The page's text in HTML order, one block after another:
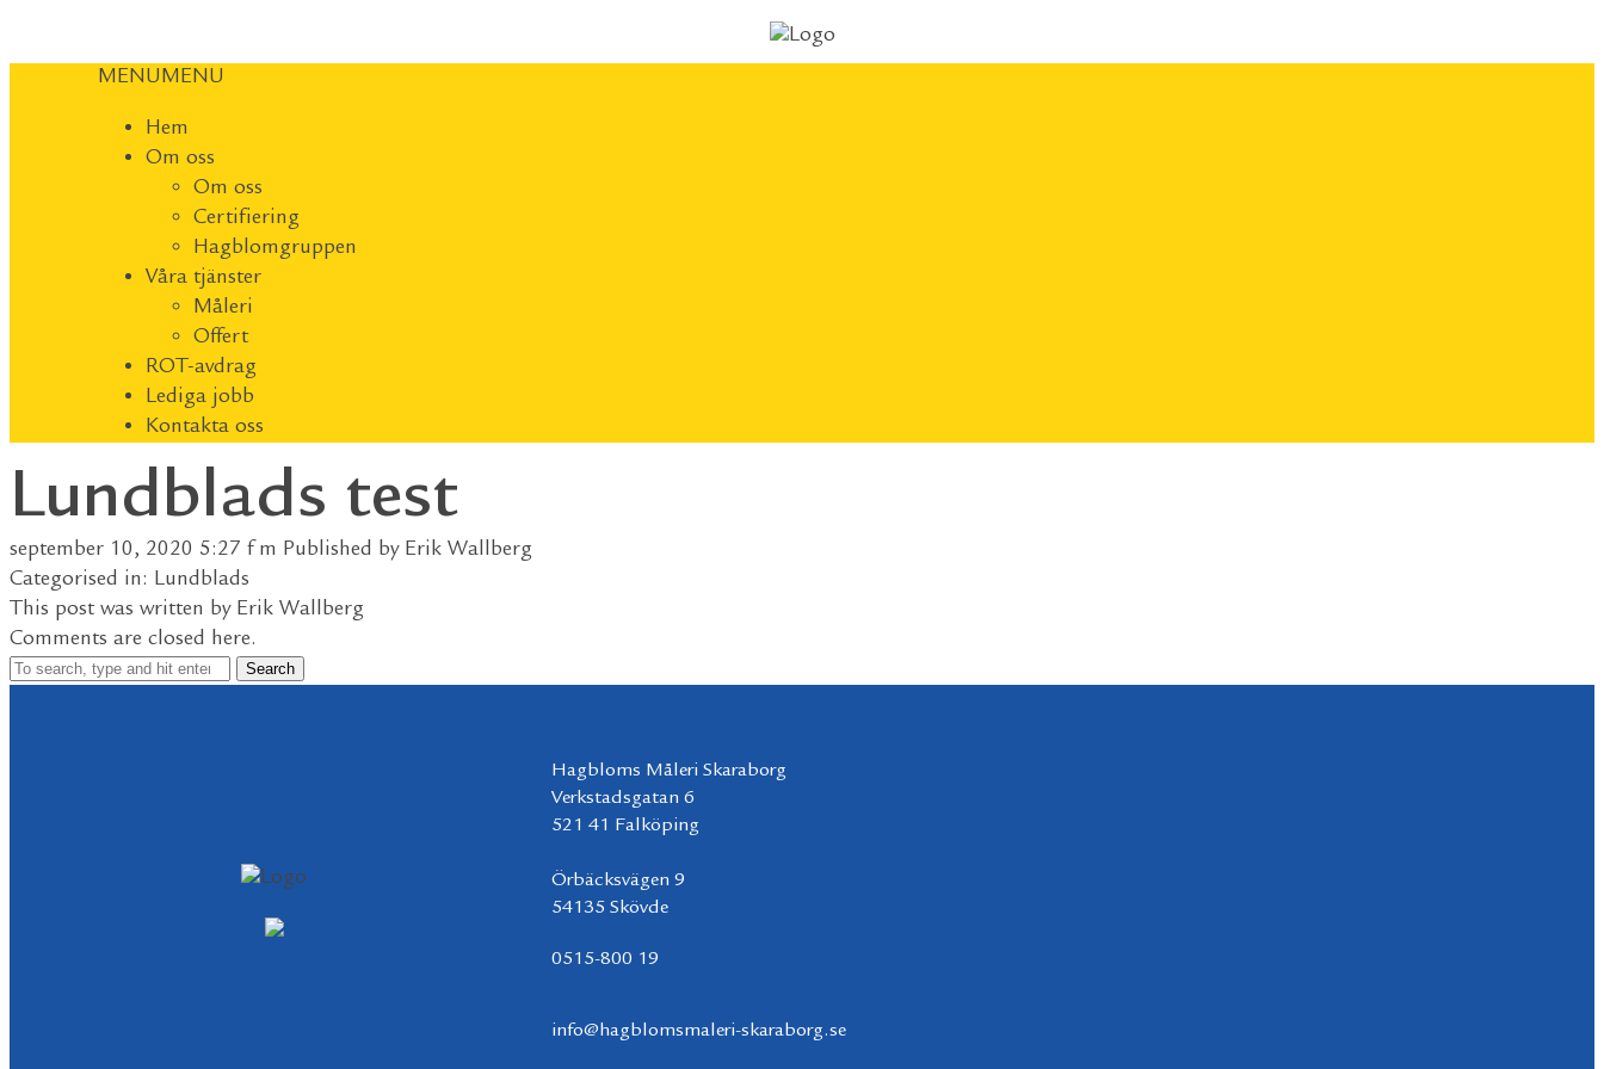
MENUMENU
Hem
Om oss
Om oss
Certifiering
Hagblomgruppen
Våra tjänster
Måleri
Offert
ROT-avdrag
Lediga jobb
Kontakta oss
Lundblads test
september 10, 2020 5:27 f m Published by Erik Wallberg
Categorised in: Lundblads
This post was written by Erik Wallberg
Comments are closed here.
Search
Hagbloms Måleri Skaraborg
Verkstadsgatan 6
521 41 Falköping
Örbäcksvägen 9
54135 Skövde
0515-800 19
info@hagblomsmaleri-skaraborg.se